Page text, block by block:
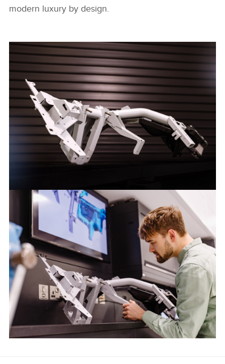
modern luxury by design.